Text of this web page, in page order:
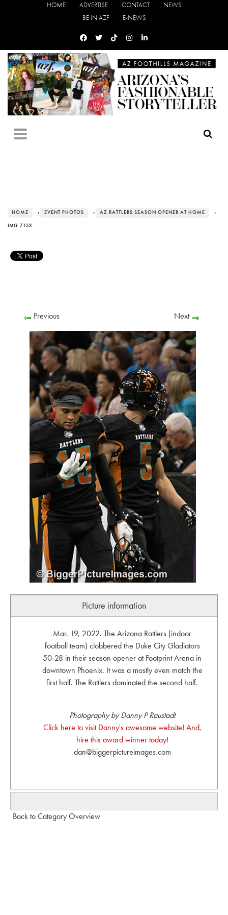
HOME ADVERTISE CONTACT
NEWS
BE IN AZF
E-NEWS
HOME › EVENT PHOTOS › AZ RATTLERS SEASON OPENER AT HOME ›
IMG_7153
Previous Next
Picture information
Mar. 19, 2022. The Arizona Rattlers (indoor
football team) clobbered the Duke City Gladiators
50-28 in their season opener at Footprint Arena in
downtown Phoenix. It was a mostly even match the
first half. The Rattlers dominated the second half.
Photography by Danny P Raustadt
Click here to visit Danny's awesome website! And,
hire this award winner today!
dan@biggerpictureimages.com
Back to Category Overview